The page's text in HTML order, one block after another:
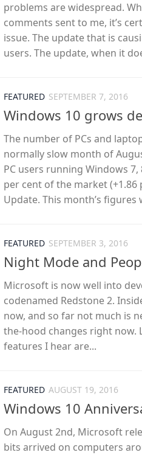
problems are widespread.
comments sent to me, it’s
issue. The update that is
users. The update, when it
FEATURED SEPTEMBER 7, 2016
Windows 10 grows
The number of PCs and
normally slow month of
PC users running Windows
per cent of the market
Update. This month’s figures
FEATURED SEPTEMBER 3, 2016
Night Mode and
Microsoft is now well into
codenamed Redstone 2.
now, and so far not much is
the-hood changes right now.
features I hear are...
FEATURED AUGUST 19, 2016
Windows 10
On August 2nd, Microsoft
bits arrived on computers